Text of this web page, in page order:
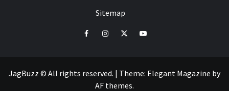
Sitemap
facebookinstagramtwitteryoutube
JagBuzz © All rights reserved. | Theme: Elegant Magazine by
AF themes.